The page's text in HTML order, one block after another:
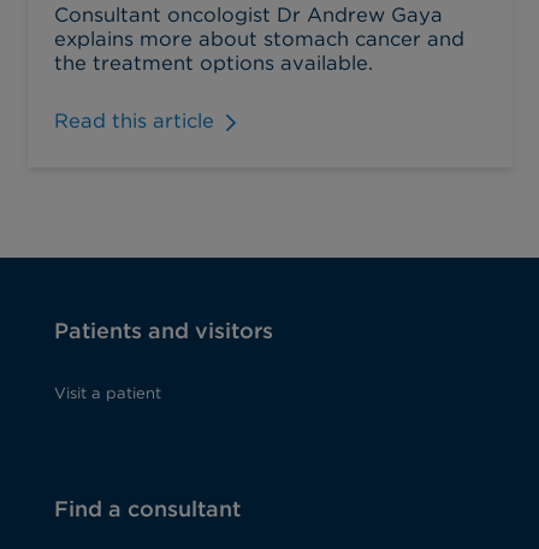
Consultant oncologist Dr Andrew Gaya
explains more about stomach cancer and
the treatment options available.
Read this article
Patients and visitors
Visit a patient
Find a consultant